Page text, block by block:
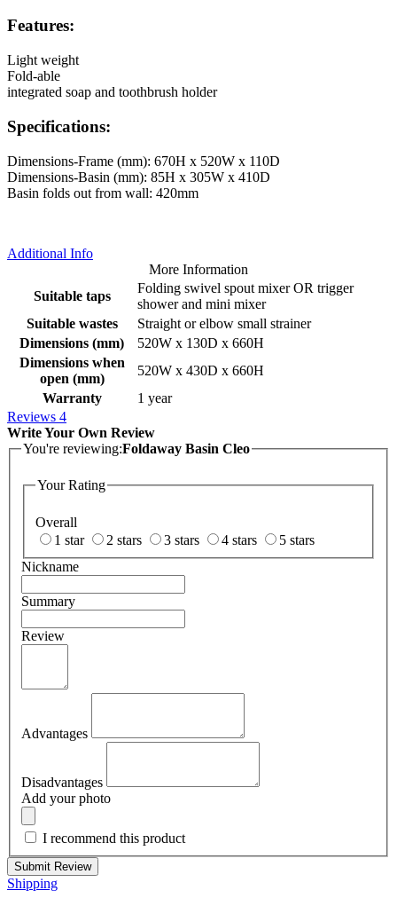
Features:
Light weight
Fold-able
integrated soap and toothbrush holder
Specifications:
Dimensions-Frame (mm): 670H x 520W x 110D
Dimensions-Basin (mm): 85H x 305W x 410D
Basin folds out from wall: 420mm
Additional Info
More Information
Suitable taps
Folding swivel spout mixer OR trigger
shower and mini mixer
Suitable wastes
Straight or elbow small strainer
Dimensions (mm)
520W x 130D x 660H
Dimensions when
open (mm)
520W x 430D x 660H
Warranty
1 year
Reviews 4
Write Your Own Review
You're reviewing:Foldaway Basin Cleo
Your Rating
Overall
1 star
2 stars 3 stars 4 stars
5 stars
Nickname
Summary
Review
Advantages
Disadvantages
Add your photo
I recommend this product
Submit Review
Shipping